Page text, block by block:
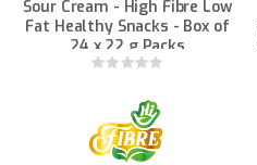
Sour Cream - High Fibre Low
Fat Healthy Snacks - Box of
24 x 22 g Packs
Rating: